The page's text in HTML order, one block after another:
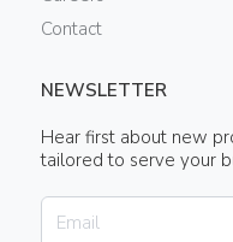
Contact
NEWSLETTER
Hear first about new
tailored to serve your